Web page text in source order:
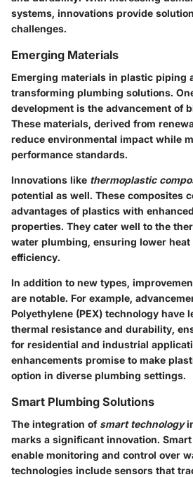
systems, innovations provide
challenges.
Emerging Materials
Emerging materials in plastic piping
transforming plumbing solutions.
development is the advancement of
These materials, derived from
reduce environmental impact while
performance standards.
Innovations like thermoplastic
potential as well. These composites
advantages of plastics with
properties. They cater well to the
water plumbing, ensuring lower
efficiency.
In addition to new types,
are notable. For example,
Polyethylene (PEX) technology have
thermal resistance and durability,
for residential and industrial
enhancements promise to make
option in diverse plumbing settings.
Smart Plumbing Solutions
The integration of smart technology
marks a significant innovation.
enable monitoring and control over
technologies include sensors that